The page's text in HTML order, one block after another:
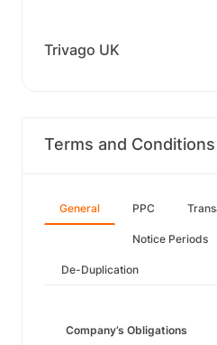
Trivago UK
Terms and Conditions
General PPC
Notice Periods
De-Duplication
Company’s Obligations